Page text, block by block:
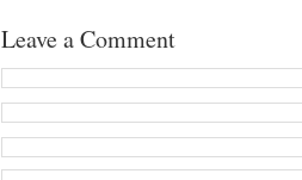
Leave a Comment